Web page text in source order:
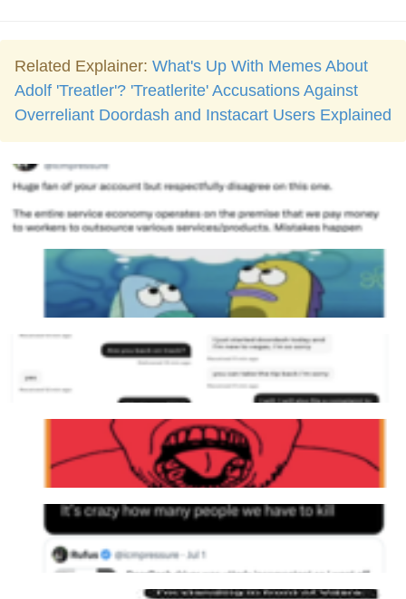
Related Explainer: What's Up With Memes About
Adolf 'Treatler'? 'Treatlerite' Accusations Against
Overreliant Doordash and Instacart Users Explained